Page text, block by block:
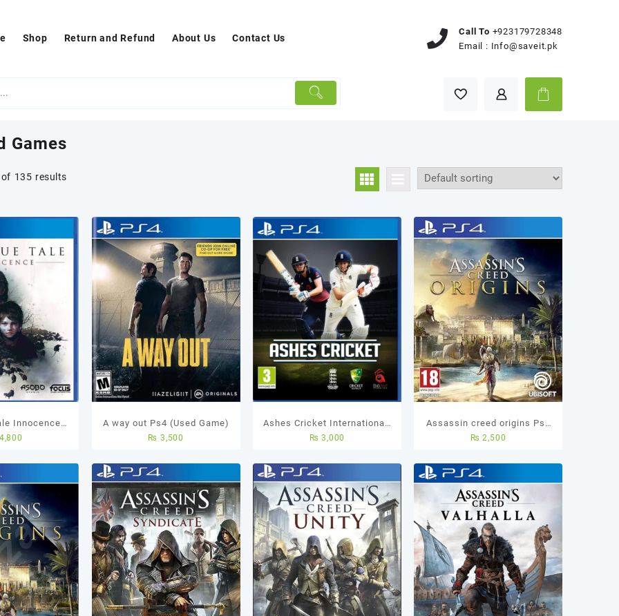
Shop Return and Refund About Us Contact Us
Call To +923179728348
Email : Info@saveit.pk
Games
135 results
Innocence
Game
4,800
A way out Ps4 (Used Game)
₨ 3,500
Ashes Cricket International-
Best Cricket Ps4 Used Game
₨ 3,000
Assassin creed origins Ps4
(Used Game)
₨ 2,500